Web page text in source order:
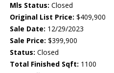
Mls Status: Closed
Original List Price: $409,900
Sale Date: 12/29/2023
Sale Price: $399,900
Status: Closed
Total Finished Sqft: 1100